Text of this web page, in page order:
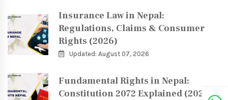
Insurance Law in Nepal:
Regulations, Claims & Consumer
Rights (2026)
Updated: August 07, 2026
Fundamental Rights in Nepal:
Constitution 2072 Explained (2026)